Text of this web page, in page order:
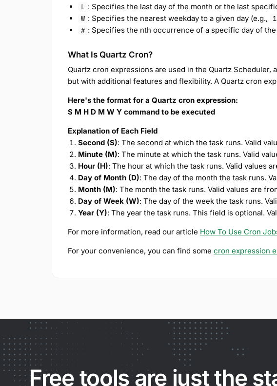
L : Specifies the last day of the month or the last
W : Specifies the nearest weekday to a given day (e.g.,
# : Specifies the nth occurrence of a specific day of the
What Is Quartz Cron?
Quartz cron expressions are used in the Quartz
but with additional features and flexibility. A Quartz cron
Here's the format for a Quartz cron expression:
S M H D M W Y command to be executed
Explanation of Each Field
Second (S): The second at which the task runs. Valid
Minute (M): The minute at which the task runs. Valid
Hour (H): The hour at which the task runs. Valid values
Day of Month (D): The day of the month the task runs.
Month (M): The month the task runs. Valid values are
Day of Week (W): The day of the week the task runs.
Year (Y): The year the task runs. This field is optional.
For more information, read our article How To Use Cron
For your convenience, you can find some cron expression
Free tools are just the